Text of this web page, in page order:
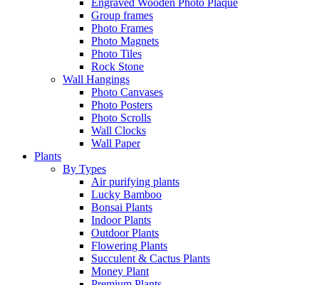
Engraved Wooden Photo Plaque
Group frames
Photo Frames
Photo Magnets
Photo Tiles
Rock Stone
Wall Hangings
Photo Canvases
Photo Posters
Photo Scrolls
Wall Clocks
Wall Paper
Plants
By Types
Air purifying plants
Lucky Bamboo
Bonsai Plants
Indoor Plants
Outdoor Plants
Flowering Plants
Succulent & Cactus Plants
Money Plant